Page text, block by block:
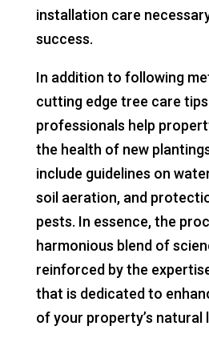
installation care
success.
In addition to following
cutting edge tree care
professionals help
the health of new
include guidelines on
soil aeration, and
pests. In essence, the
harmonious blend of
reinforced by the
that is dedicated to
of your property’s natural